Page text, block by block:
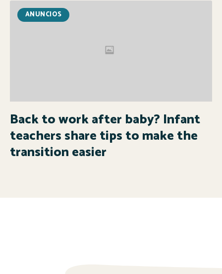
ANUNCIOS
Back to work after baby? Infant
teachers share tips to make the
transition easier